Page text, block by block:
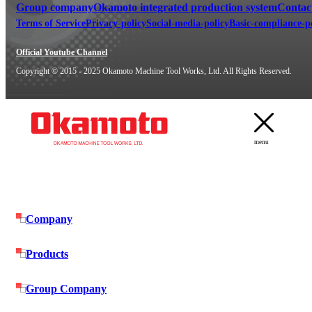
Group companyOkamoto integrated production system
Terms of ServicePrivacy-policySocial-media-policyBasic-compliance-
Official Youtube Channel
Copyright © 2015 - 2025 Okamoto Machine Tool Works, Ltd. All Rights Reserved.
menu
Company
Products
Group Company